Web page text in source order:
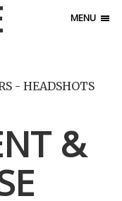
MENU
- HEADSHOTS
&